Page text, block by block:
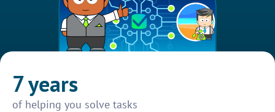
7 years
of helping you solve tasks